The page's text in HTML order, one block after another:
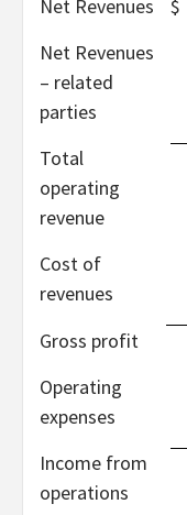
Net Revenues
$
Net Revenues
– related
parties
Total
operating
revenue
Cost of
revenues
Gross profit
Operating
expenses
Income from
operations